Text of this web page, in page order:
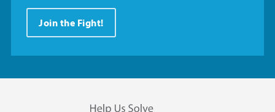
Join the Fight!